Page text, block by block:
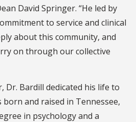
David Springer. “He led by
to service and clinical
about this community, and
on through our collective
Dr. Bardill dedicated his life to
and raised in Tennessee,
in psychology and a